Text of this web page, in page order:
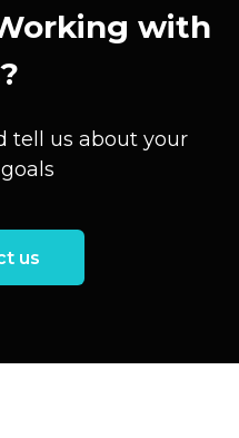
with
tell us about your
us